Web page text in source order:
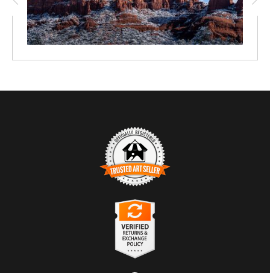
TRUSTED ART SELLER
The presence of this badge signifies that this business has
Art Storefronts Organization
an established track record of selling art.
It also means that buyers can trust that they are buying from a